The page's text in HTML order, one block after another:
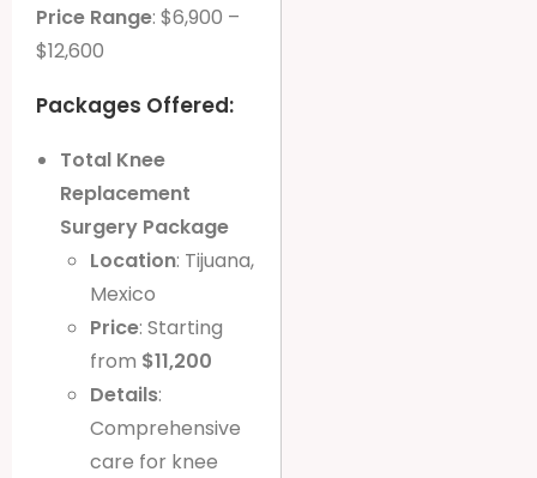
Price Range: $6,900 –
$12,600
Packages Offered:
Total Knee
Replacement
Surgery Package
Location: Tijuana,
Mexico
Price: Starting
from $11,200
Details:
Comprehensive
care for knee